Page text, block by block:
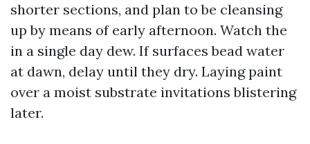
shorter sections, and plan to be cleansing
up by means of early afternoon. Watch the
in a single day dew. If surfaces bead water
at dawn, delay until they dry. Laying paint
over a moist substrate invitations blistering
later.